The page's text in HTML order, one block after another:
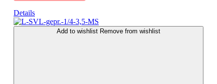
Details
Add to wishlist Remove from wishlist